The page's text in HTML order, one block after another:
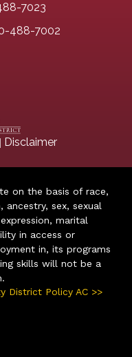
7023
488-7002
Disclaimer
on the basis of race,
ancestry, sex, sexual
marital
in access or
in, its programs
skills will not be a
District Policy AC >>